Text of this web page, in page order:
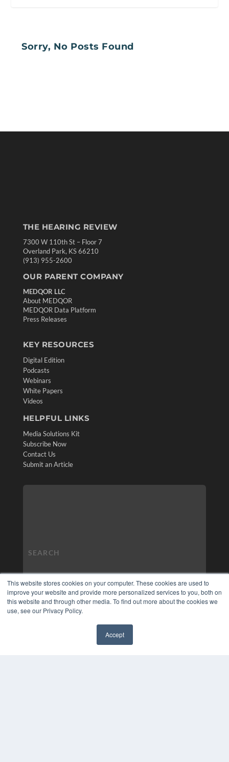
This website stores cookies on your computer. These cookies are used to
improve your website and provide more personalized services to you, both on
this website and through other media. To find out more about the cookies we
use, see our Privacy Policy.
Accept
Sorry, No Posts Found
THE HEARING REVIEW
7300 W 110th St – Floor 7
Overland Park, KS 66210
(913) 955-2600
OUR PARENT COMPANY
MEDQOR LLC
About MEDQOR
MEDQOR Data Platform
Press Releases
KEY RESOURCES
Digital Edition
Podcasts
Webinars
White Papers
Videos
HELPFUL LINKS
Media Solutions Kit
Subscribe Now
Contact Us
Submit an Article